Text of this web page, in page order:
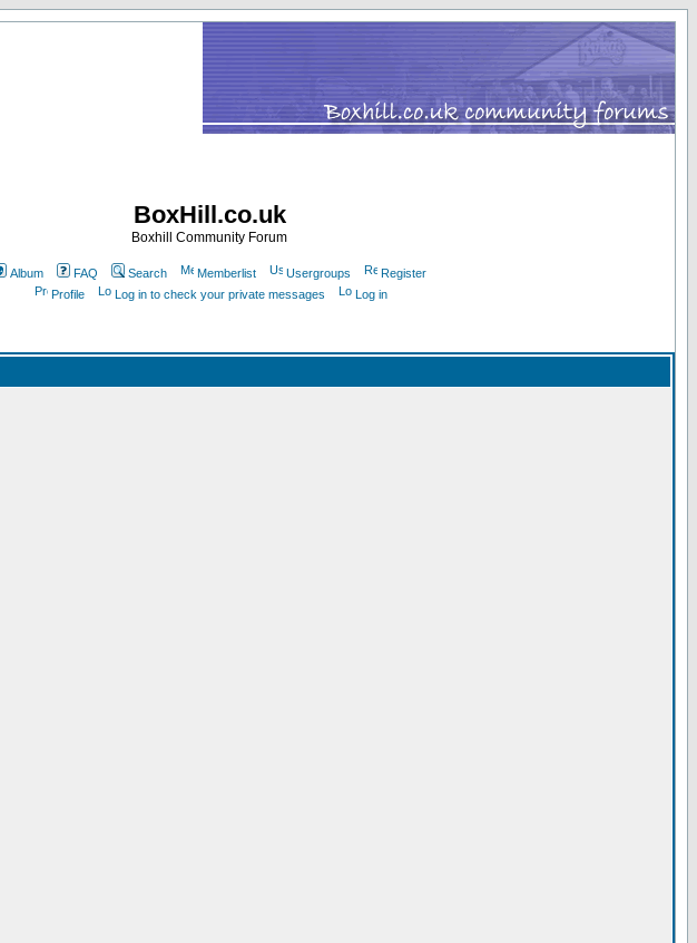
BoxHill.co.uk
Boxhill Community Forum
Album FAQ Search Memberlist Usergroups
Register
Profile
Log in to check your private messages Log in